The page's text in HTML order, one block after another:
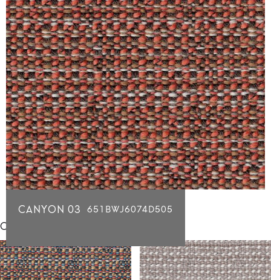
CANYON 03 651BWJ6074D505
Click for individual swatch samples